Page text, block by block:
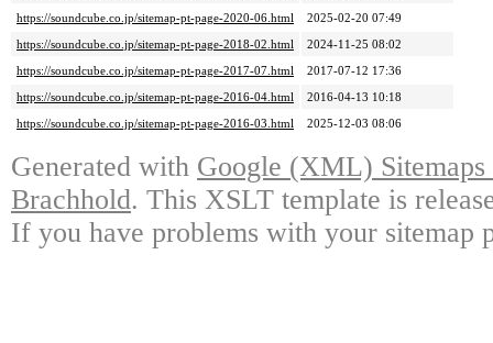
https://soundcube.co.jp/sitemap-pt-page-2020-06.html
2025-02-20 07:49
https://soundcube.co.jp/sitemap-pt-page-2018-02.html
2024-11-25 08:02
https://soundcube.co.jp/sitemap-pt-page-2017-07.html
2017-07-12 17:36
https://soundcube.co.jp/sitemap-pt-page-2016-04.html
2016-04-13 10:18
https://soundcube.co.jp/sitemap-pt-page-2016-03.html
2025-12-03 08:06
Generated with Google (XML)
Brachhold. This XSLT template is
If you have problems with your sitemap